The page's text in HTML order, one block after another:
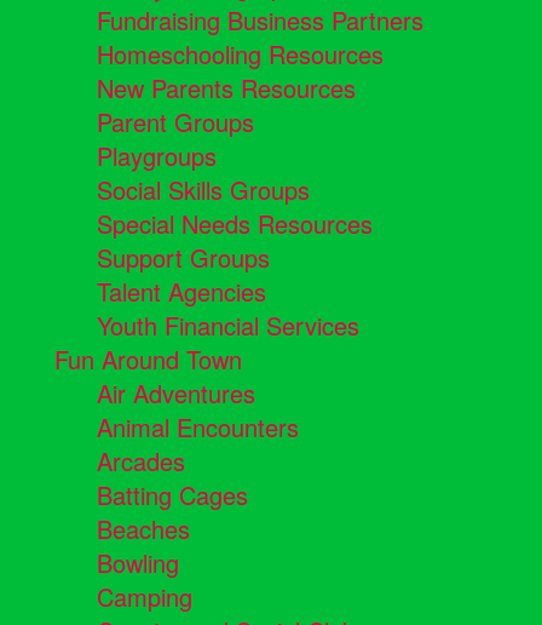
Fundraising Business Partners
Homeschooling Resources
New Parents Resources
Parent Groups
Playgroups
Social Skills Groups
Special Needs Resources
Support Groups
Talent Agencies
Youth Financial Services
Fun Around Town
Air Adventures
Animal Encounters
Arcades
Batting Cages
Beaches
Bowling
Camping